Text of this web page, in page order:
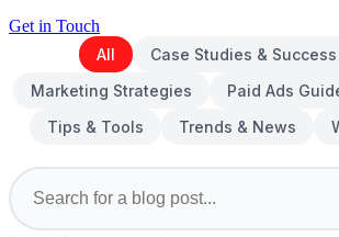
Get in Touch
All
Case Studies &
Marketing Strategies
Paid Ads
Tips & Tools
Trends & News